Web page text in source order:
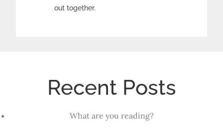
out together.
Recent Posts
What are you reading?